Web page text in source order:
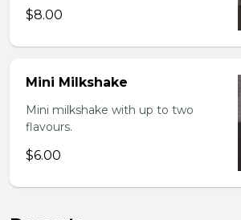
$8.00
Mini Milkshake
Mini milkshake with up to two
flavours.
$6.00